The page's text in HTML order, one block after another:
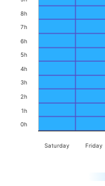
Saturday Friday
0h
1h
2h
3h
4h
5h
6h
7h
8h